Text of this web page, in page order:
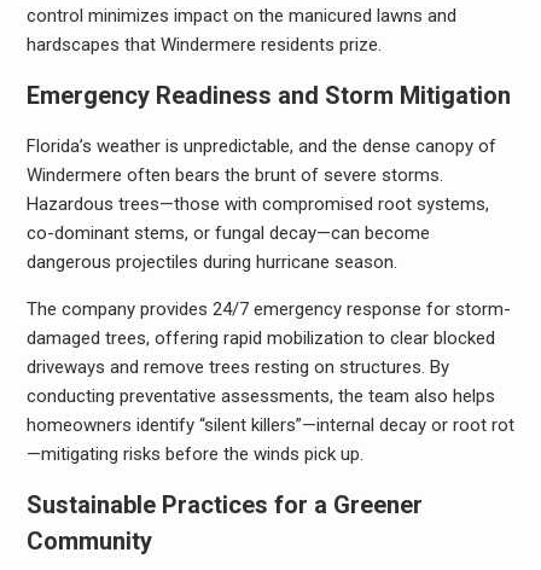
control minimizes impact on the manicured lawns and
hardscapes that Windermere residents prize.
Emergency Readiness and Storm Mitigation
Florida’s weather is unpredictable, and the dense canopy of
Windermere often bears the brunt of severe storms.
Hazardous trees—those with compromised root systems,
co-dominant stems, or fungal decay—can become
dangerous projectiles during hurricane season.
The company provides 24/7 emergency response for storm-
damaged trees, offering rapid mobilization to clear blocked
driveways and remove trees resting on structures. By
conducting preventative assessments, the team also helps
homeowners identify “silent killers”—internal decay or root rot
—mitigating risks before the winds pick up.
Sustainable Practices for a Greener
Community